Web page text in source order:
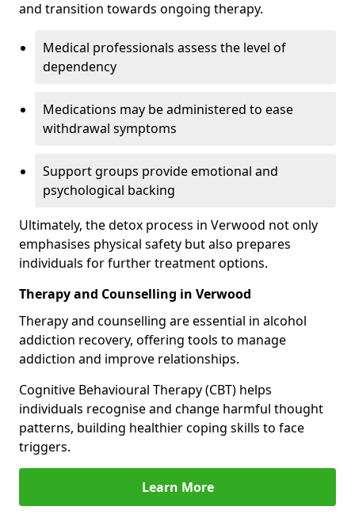
and transition towards ongoing therapy.
Medical professionals assess the level of
dependency
Medications may be administered to ease
withdrawal symptoms
Support groups provide emotional and
psychological backing
Ultimately, the detox process in Verwood not only
emphasises physical safety but also prepares
individuals for further treatment options.
Therapy and Counselling in Verwood
Therapy and counselling are essential in alcohol
addiction recovery, offering tools to manage
addiction and improve relationships.
Cognitive Behavioural Therapy (CBT) helps
individuals recognise and change harmful thought
patterns, building healthier coping skills to face
triggers.
Learn More